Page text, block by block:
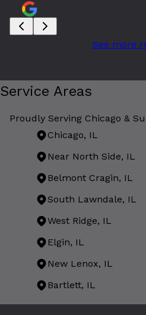
See more
Service Areas
Proudly Serving Chicago &
Chicago, IL
Near North Side, IL
Belmont Cragin, IL
South Lawndale, IL
West Ridge, IL
Elgin, IL
New Lenox, IL
Bartlett, IL